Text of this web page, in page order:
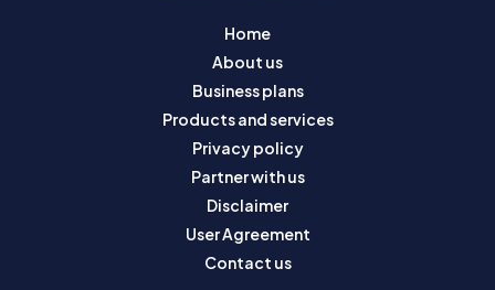
Home
About us
Business plans
Products and services
Privacy policy
Partner with us
Disclaimer
User Agreement
Contact us